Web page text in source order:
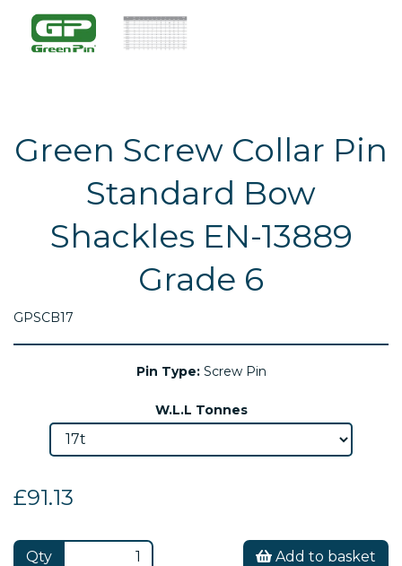
Green Screw Collar Pin
Standard Bow
Shackles EN-13889
Grade 6
GPSCB17
Pin Type:Screw Pin
W.L.L Tonnes
£91.13
Qty Add to basket